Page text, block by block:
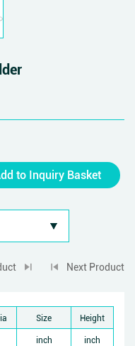
to Inquiry Basket
Next Product
Size
Height
inch
inch